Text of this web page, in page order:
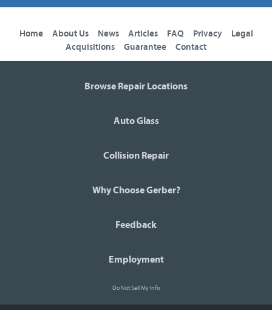
Home About Us News Articles FAQ Privacy
Legal
Acquisitions
Guarantee Contact
Browse Repair Locations
Auto Glass
Collision Repair
Why Choose Gerber?
Feedback
Employment
Do Not Sell My Info